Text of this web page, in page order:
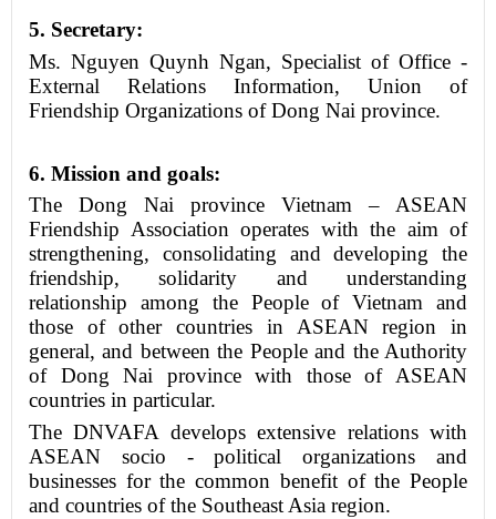
5. Secretary:
Ms. Nguyen Quynh Ngan, Specialist of Office -
External Relations Information, Union of
Friendship Organizations ofDong Nai province.
6. Mission and goals:
The Dong Nai province Vietnam – ASEAN
Friendship Association operates with the aim of
strengthening, consolidating and developing the
friendship, solidarity and understanding
relationship among the People of Vietnam and
those of other countries in ASEAN region in
general, and between the People and the Authority
of Dong Nai province with those of ASEAN
countries in particular.
The DNVAFA develops extensive relations with
ASEAN socio - political organizations and
businesses for the common benefit of the People
and countries of the Southeast Asia region.